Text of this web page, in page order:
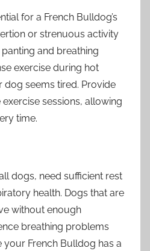
for a French Bulldog’s
or strenuous activity
and breathing
exercise during hot
seems tired. Provide
sessions, allowing
time.
dogs, need sufficient rest
health. Dogs that are
without enough
breathing problems
your French Bulldog has a